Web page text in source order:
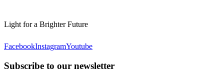
Light for a Brighter Future
FacebookInstagramYoutube
Subscribe to our newsletter